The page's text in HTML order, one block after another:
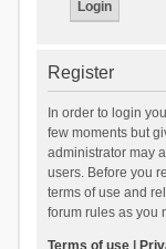
Register
In order to login
few moments but
administrator may
users. Before you
terms of use and
forum rules as you
Terms of use|